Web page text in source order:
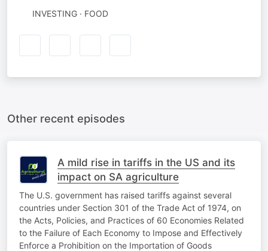
INVESTING · FOOD
Other recent episodes
A mild rise in tariffs in the US and its
impact on SA agriculture
The U.S. government has raised tariffs against several
countries under Section 301 of the Trade Act of 1974, on
the Acts, Policies, and Practices of 60 Economies Related
to the Failure of Each Economy to Impose and Effectively
Enforce a Prohibition on the Importation of Goods